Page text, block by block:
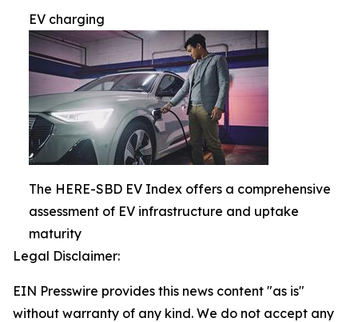
EV charging
The HERE-SBD EV Index offers a comprehensive
assessment of EV infrastructure and uptake
maturity
Legal Disclaimer:
EIN Presswire provides this news content "as is"
without warranty of any kind. We do not accept any